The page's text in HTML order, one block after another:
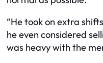
“He took on extra
he even considered
was heavy with the